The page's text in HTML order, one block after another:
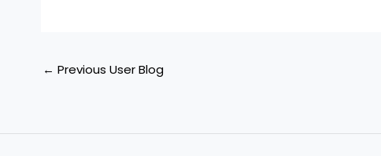
← Previous User Blog